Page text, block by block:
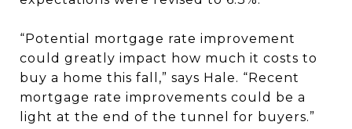
“Potential mortgage rate improvement
could greatly impact how much it costs to
buy a home this fall,” says Hale. “Recent
mortgage rate improvements could be a
light at the end of the tunnel for buyers.”